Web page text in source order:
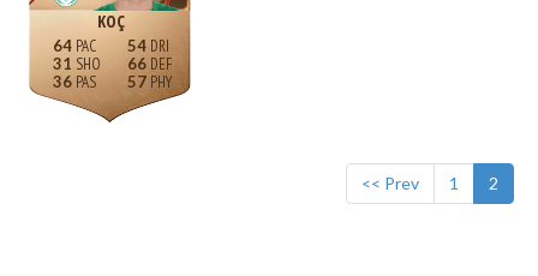
KOÇ
64
31
36
54
66
57
<< Prev 1 2